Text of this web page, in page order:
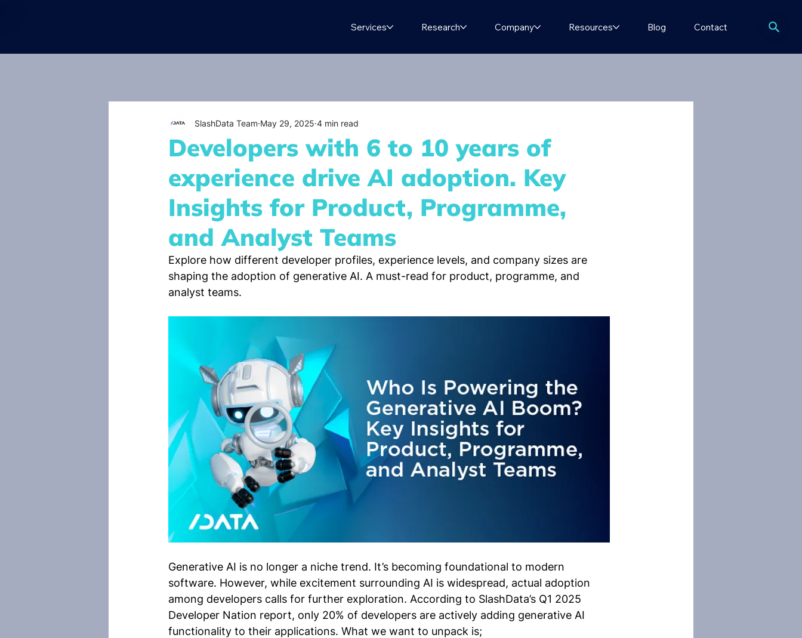
Services Research Company Resources Blog Contact
Developers with 6 to 10 years of
experience drive AI adoption. Key
Insights for Product, Programme,
and Analyst Teams
SlashData Team May 29, 2025 4 min read
Explore how different developer profiles, experience levels, and company sizes are
shaping the adoption of generative AI. A must-read for product, programme, and
analyst teams.
Generative AI is no longer a niche trend. It’s becoming foundational to modern
software. However, while excitement surrounding AI is widespread, actual adoption
among developers calls for further exploration. According to SlashData’s Q1 2025
Developer Nation report, only 20% of developers are actively adding generative AI
functionality to their applications. What we want to unpack is;